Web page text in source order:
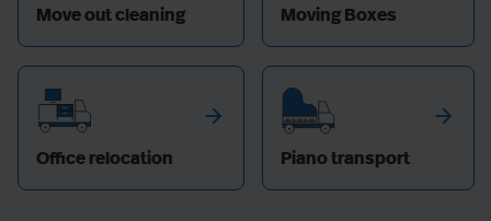
Move out cleaning Moving Boxes
arrow_forward
Office relocation
arrow_forward
Piano transport